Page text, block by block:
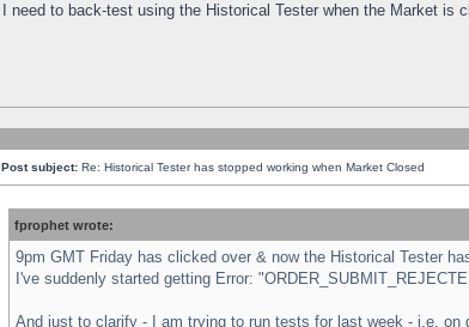
I need to back-test using the Historical Tester when the Market is
Post subject: Re: Historical Tester has stopped working when Market Closed
fprophet wrote:
9pm GMT Friday has clicked over & now the Historical Tester
I've suddenly started getting Error:
And just to clarify - I am trying to run tests for last week - i.e. on